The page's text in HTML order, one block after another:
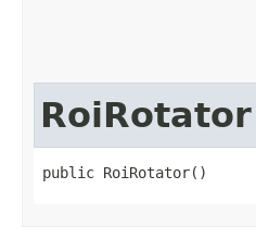
RoiRotator
public RoiRotator()